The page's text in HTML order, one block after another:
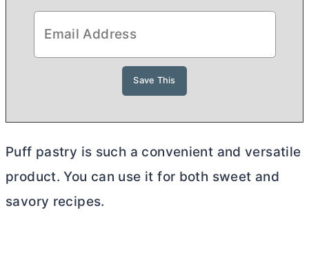
Puff pastry is such a convenient and versatile
product. You can use it for both sweet and
savory recipes.